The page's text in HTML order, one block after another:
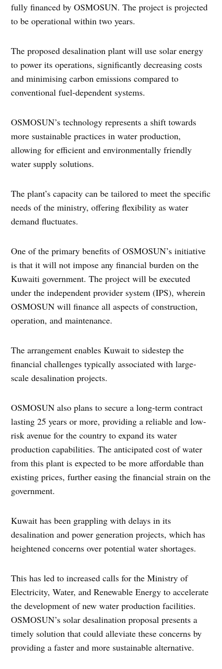
fully financed by OSMOSUN. The project is projected
to be operational within two years.
The proposed desalination plant will use solar energy
to power its operations, significantly decreasing costs
and minimising carbon emissions compared to
conventional fuel-dependent systems.
OSMOSUN’s technology represents a shift towards
more sustainable practices in water production,
allowing for efficient and environmentally friendly
water supply solutions.
The plant’s capacity can be tailored to meet the specific
needs of the ministry, offering flexibility as water
demand fluctuates.
One of the primary benefits of OSMOSUN’s initiative
is that it will not impose any financial burden on the
Kuwaiti government. The project will be executed
under the independent provider system (IPS), wherein
OSMOSUN will finance all aspects of construction,
operation, and maintenance.
The arrangement enables Kuwait to sidestep the
financial challenges typically associated with large-
scale desalination projects.
OSMOSUN also plans to secure a long-term contract
lasting 25 years or more, providing a reliable and low-
risk avenue for the country to expand its water
production capabilities. The anticipated cost of water
from this plant is expected to be more affordable than
existing prices, further easing the financial strain on the
government.
Kuwait has been grappling with delays in its
desalination and power generation projects, which has
heightened concerns over potential water shortages.
This has led to increased calls for the Ministry of
Electricity, Water, and Renewable Energy to accelerate
the development of new water production facilities.
OSMOSUN’s solar desalination proposal presents a
timely solution that could alleviate these concerns by
providing a faster and more sustainable alternative.